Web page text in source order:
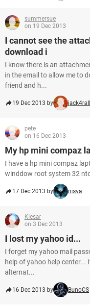
summersue
on 19 Dec 2013
I cannot see the
download i
I know there is an
in the email to allow me to
friend and h...
19 Dec 2013 by jack4rall
pete
on 16 Dec 2013
My hp mini compaz
I have a hp mini compaz
winddow root system 32
17 Dec 2013 by nisva
Kiesar
on 3 Dec 2013
I lost my yahoo id...
I forget my yahoo mail
help of yahoo help center...
alternat...
16 Dec 2013 by BunoCS